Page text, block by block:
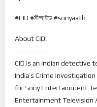
#CID #সীআইড #sonyaath
About CID:
——————–
CID is an Indian detective
India’s Crime
for Sony Entertainment
Entertainment Television